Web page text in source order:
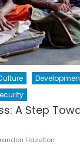
A Step
Hazelton